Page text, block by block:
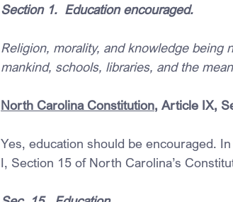
Section 1.  Education encouraged.
Religion, morality, and knowledge
mankind, schools, libraries, and the
North Carolina Constitution, Article IX,
Yes, education should be encouraged.
I, Section 15 of North Carolina’s